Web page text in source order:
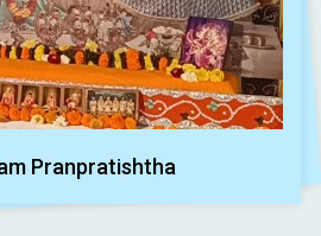
Pranpratishtha